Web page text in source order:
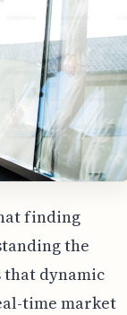
finding
the
that dynamic
time market